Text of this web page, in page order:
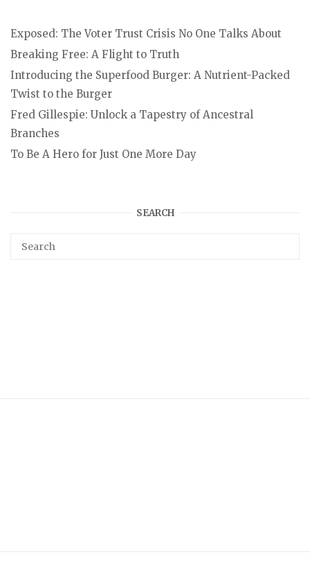
Exposed: The Voter Trust Crisis No One Talks About
Breaking Free: A Flight to Truth
Introducing the Superfood Burger: A Nutrient-Packed
Twist to the Burger
Fred Gillespie: Unlock a Tapestry of Ancestral
Branches
To Be A Hero for Just One More Day
SEARCH